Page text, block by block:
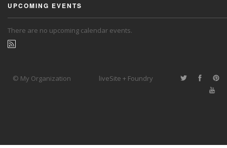
UPCOMING EVENTS
There are no upcoming calendar events.
© My Organization liveSite + Foundry